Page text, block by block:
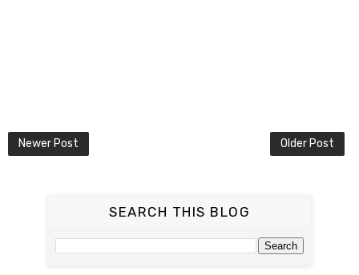
Newer Post Older Post
SEARCH THIS BLOG